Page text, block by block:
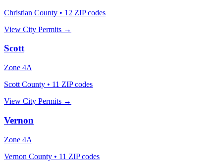
Christian County • 12 ZIP codes
View City Permits →
Scott
Zone 4A
Scott County • 11 ZIP codes
View City Permits →
Vernon
Zone 4A
Vernon County • 11 ZIP codes